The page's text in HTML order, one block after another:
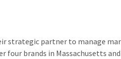
strategic partner to manage
four brands in Massachusetts and